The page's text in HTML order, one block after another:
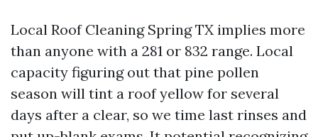
Local Roof Cleaning Spring TX implies more
than anyone with a 281 or 832 range. Local
capacity figuring out that pine pollen
season will tint a roof yellow for several
days after a clear, so we time last rinses and